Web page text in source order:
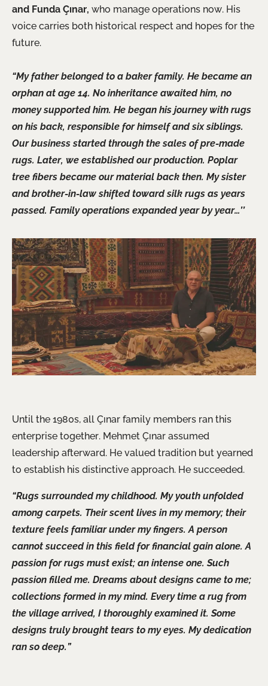
and Funda Çınar, who manage operations now. His
voice carries both historical respect and hopes for the
future.
“My father belonged to a baker family. He became an
orphan at age 14. No inheritance awaited him, no
money supported him. He began his journey with rugs
on his back, responsible for himself and six siblings.
Our business started through the sales of pre-made
rugs. Later, we established our production. Poplar
tree fibers became our material back then. My sister
and brother-in-law shifted toward silk rugs as years
passed. Family operations expanded year by year…’’
Until the 1980s, all Çınar family members ran this
enterprise together. Mehmet Çınar assumed
leadership afterward. He valued tradition but yearned
to establish his distinctive approach. He succeeded.
“Rugs surrounded my childhood. My youth unfolded
among carpets. Their scent lives in my memory; their
texture feels familiar under my fingers. A person
cannot succeed in this field for financial gain alone. A
passion for rugs must exist; an intense one. Such
passion filled me. Dreams about designs came to me;
collections formed in my mind. Every time a rug from
the village arrived, I thoroughly examined it. Some
designs truly brought tears to my eyes. My dedication
ran so deep.”